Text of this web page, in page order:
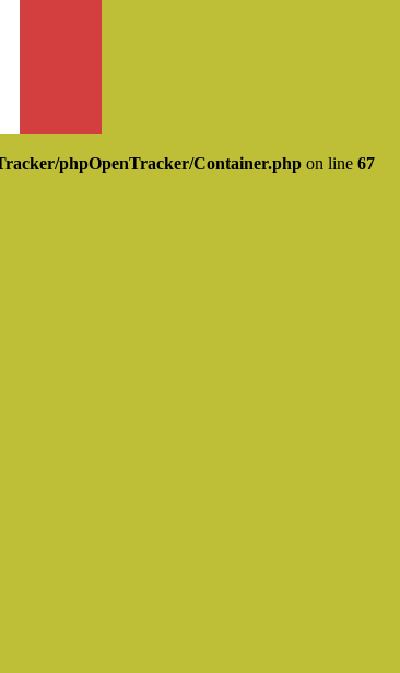
phpOpenTracker/Container.php on line 67